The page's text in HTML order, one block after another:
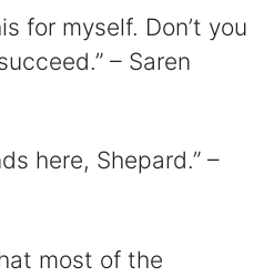
for myself. Don’t you
– Saren
here, Shepard.” –
most of the